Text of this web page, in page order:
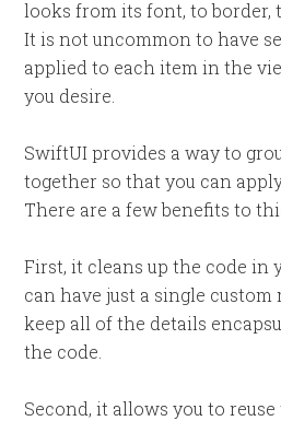
looks from its font, to border,
It is not uncommon to have
applied to each item in the
you desire.
SwiftUI provides a way to
together so that you can
There are a few benefits to
First, it cleans up the code in
can have just a single
keep all of the details
the code.
Second, it allows you to